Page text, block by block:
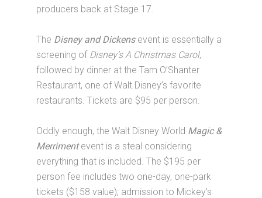
producers back at Stage 17.
The Disney and Dickensevent is essentially a
screening of Disney’s A Christmas Carol,
followed by dinner at the Tam O’Shanter
Restaurant, one of Walt Disney’s favorite
restaurants. Tickets are $95 per person.
Oddly enough, the Walt Disney World Magic &
Merrimentevent is a steal considering
everything that is included. The $195 per
person fee includes two one-day, one-park
tickets ($158 value); admission to Mickey’s